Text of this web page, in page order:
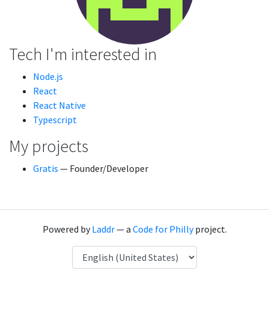
Tech I'm interested in
Node.js
React
React Native
Typescript
My projects
Gratis — Founder/Developer
Powered byLaddr— a Code for Phillyproject.
Language